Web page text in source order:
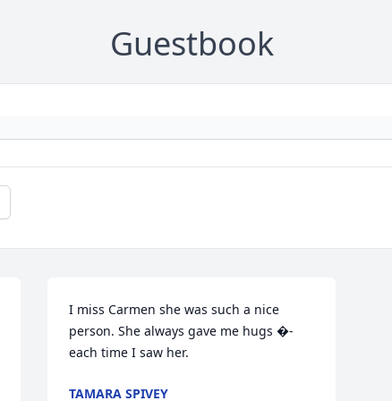
Guestbook
I miss Carmen she was such a nice
person. She always gave me hugs �-
each time I saw her.
TAMARA SPIVEY